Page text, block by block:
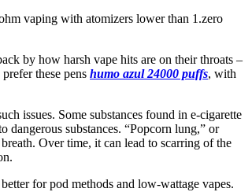
vaping with atomizers lower than 1.zero
by how harsh vape hits are on their throats –
these pens humo azul 24000 puffs, with
issues. Some substances found in e-cigarette
dangerous substances. “Popcorn lung,” or
Over time, it can lead to scarring of the
for pod methods and low-wattage vapes.